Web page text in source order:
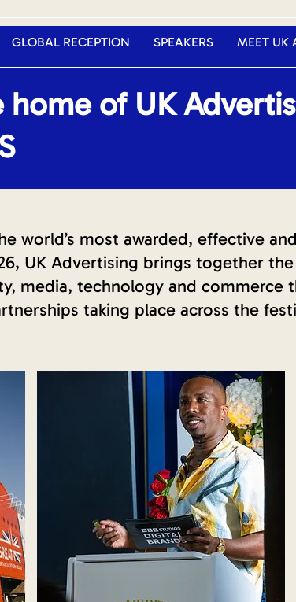
GLOBAL RECEPTION SPEAKERS MEET UK
of UK
world’s most awarded, effective
UK Advertising brings together
media, technology and commerce
taking place across the